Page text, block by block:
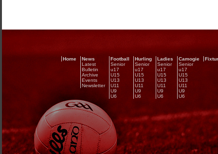
Home
News
Latest
Bulletin
Archive
Events
Newsletter
Football
Senior
u17
U15
U13
U11
U9
U6
Hurling
Senior
u17
U15
U13
U11
U9
U6
Ladies
Senior
u17
U15
U13
U11
U9
U6
Camogie
Senior
u17
U15
U13
U11
U9
U6